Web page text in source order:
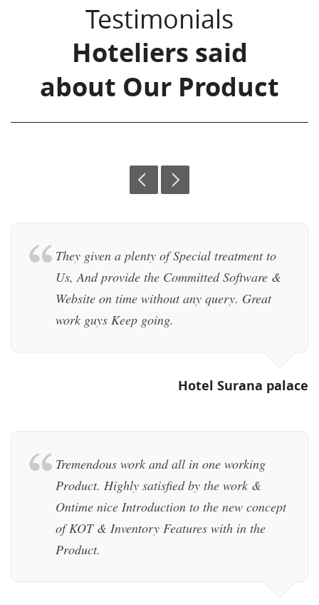
Testimonials
Hoteliers said
about Our Product
They given a plenty of Special treatment to
Us, And provide the Committed Software &
Website on time without any query. Great
work guys Keep going.
Hotel Surana palace
Tremendous work and all in one working
Product. Highly satisfied by the work &
Ontime nice Introduction to the new concept
of KOT & Inventory Features with in the
Product.
next